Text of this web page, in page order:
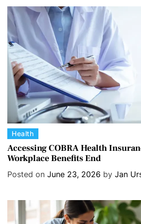
e
s
C
a
t
e
Health
Accessing COBRA Health
Workplace Benefits End
Posted on June 23, 2026 by Jan